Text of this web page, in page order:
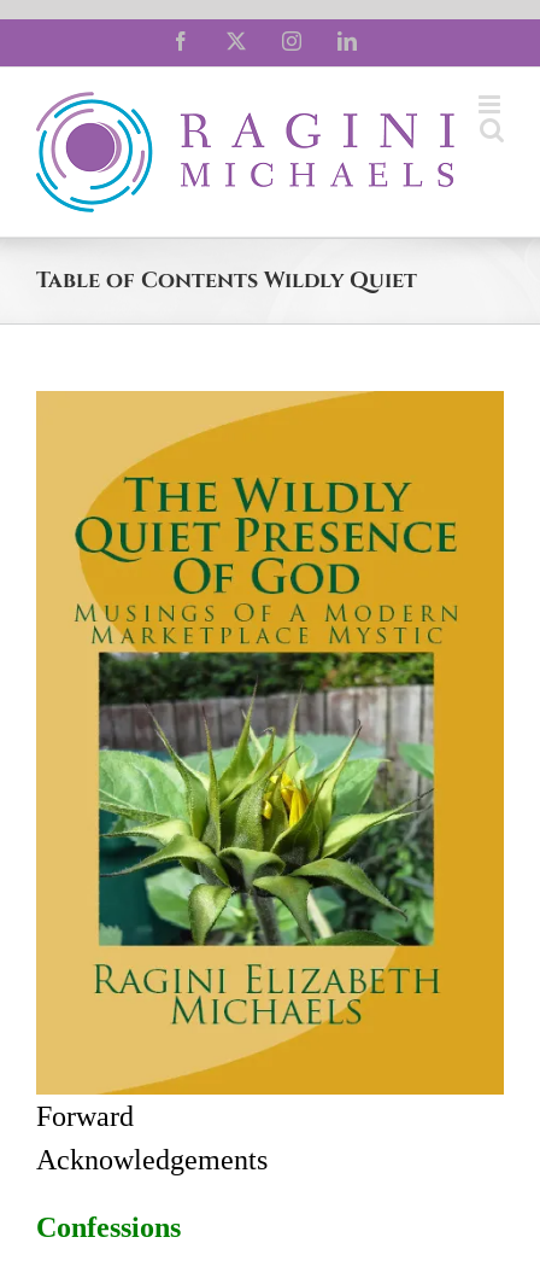
content
Facebook InstagramLinkedIn
Table of Contents Wildly Quiet
Forward
Acknowledgements
Confessions